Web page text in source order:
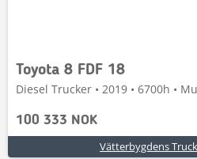
Toyota 8 FDF 18
Diesel Trucker • 2019 • 6700h •
100 333 NOK
Vätterbygdens